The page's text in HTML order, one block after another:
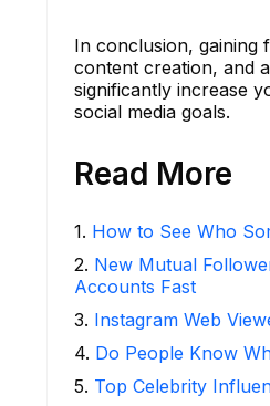
In conclusion, gaining
content creation, and
significantly increase
social media goals.
Read More
1. How to See Who
2. New Mutual
Accounts Fast
3. Instagram Web
4. Do People Know
5. Top Celebrity